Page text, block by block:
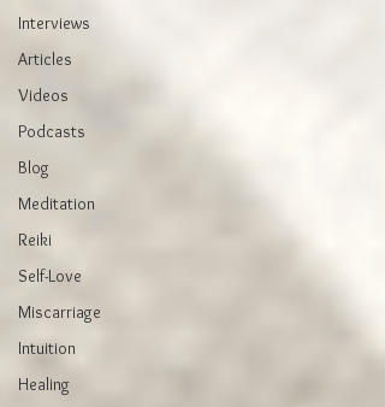
Interviews
Articles
Videos
Podcasts
Blog
Meditation
Reiki
Self-Love
Miscarriage
Intuition
Healing